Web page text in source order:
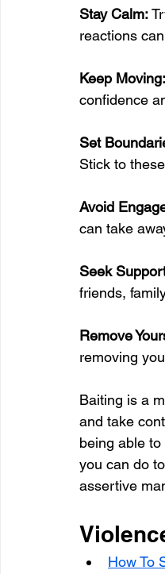
Stay Calm:
reactions
Keep Moving:
confidence
Set
Stick to
Avoid
can take
Seek
friends,
Remove
removing
Baiting is a
and take
being able
you can do
assertive
How To